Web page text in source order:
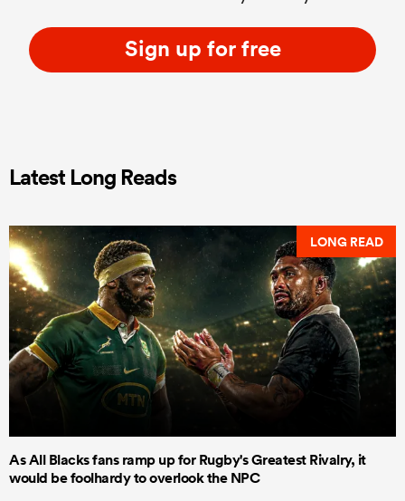
Sign up for free
Latest Long Reads
LONG READ
As All Blacks fans ramp up for Rugby's Greatest Rivalry, it
would be foolhardy to overlook the NPC